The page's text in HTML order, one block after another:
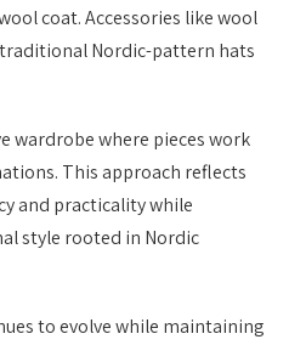
coat. Accessories like wool
Nordic-pattern hats
wardrobe where pieces work
This approach reflects
and practicality while
style rooted in Nordic
to evolve while maintaining